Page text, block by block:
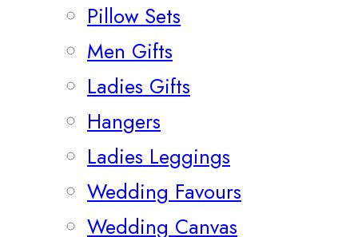
Pillow Sets
Men Gifts
Ladies Gifts
Hangers
Ladies Leggings
Wedding Favours
Wedding Canvas